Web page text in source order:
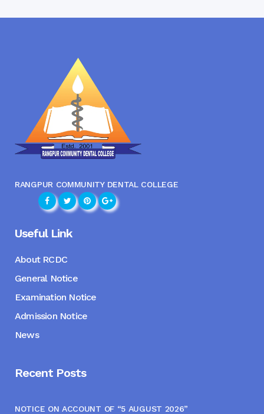
RANGPUR COMMUNITY DENTAL COLLEGE
Useful Link
About RCDC
General Notice
Examination Notice
Admission Notice
News
Recent Posts
NOTICE ON ACCOUNT OF “5 AUGUST 2026”